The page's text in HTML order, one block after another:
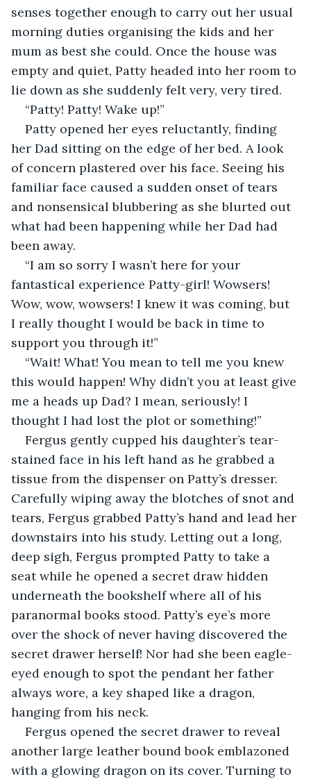
senses together enough to carry out her usual
morning duties organising the kids and her
mum as best she could. Once the house was
empty and quiet, Patty headed into her room to
lie down as she suddenly felt very, very tired.
“Patty! Patty! Wake up!”
Patty opened her eyes reluctantly, finding
her Dad sitting on the edge of her bed. A look
of concern plastered over his face. Seeing his
familiar face caused a sudden onset of tears
and nonsensical blubbering as she blurted out
what had been happening while her Dad had
been away.
“I am so sorry I wasn’t here for your
fantastical experience Patty-girl! Wowsers!
Wow, wow, wowsers! I knew it was coming, but
I really thought I would be back in time to
support you through it!”
“Wait! What! You mean to tell me you knew
this would happen! Why didn’t you at least give
me a heads up Dad? I mean, seriously! I
thought I had lost the plot or something!”
Fergus gently cupped his daughter’s tear-
stained face in his left hand as he grabbed a
tissue from the dispenser on Patty’s dresser.
Carefully wiping away the blotches of snot and
tears, Fergus grabbed Patty’s hand and lead her
downstairs into his study. Letting out a long,
deep sigh, Fergus prompted Patty to take a
seat while he opened a secret draw hidden
underneath the bookshelf where all of his
paranormal books stood. Patty’s eye’s more
over the shock of never having discovered the
secret drawer herself! Nor had she been eagle-
eyed enough to spot the pendant her father
always wore, a key shaped like a dragon,
hanging from his neck.
Fergus opened the secret drawer to reveal
another large leather bound book emblazoned
with a glowing dragon on its cover. Turning to